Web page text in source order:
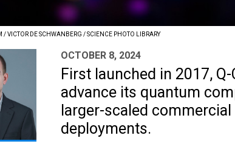
/ VICTOR DE SCHWANBERG / SCIENCE PHOTO LIBRARY
OCTOBER 8, 2024
First launched in 2017,
advance its quantum
larger-scaled
deployments.